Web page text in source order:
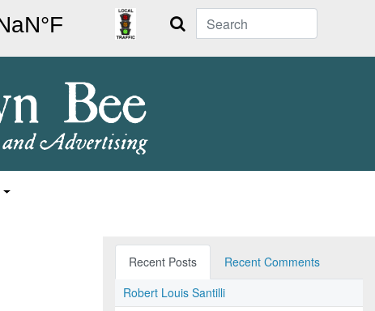
Search
Recent Posts
Recent Comments
Robert Louis Santilli